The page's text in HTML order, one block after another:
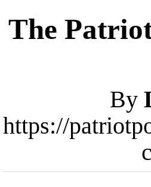
The
By
https://